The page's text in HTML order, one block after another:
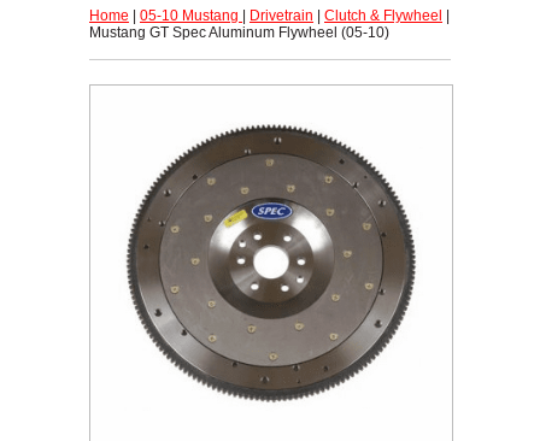
Home 05-10 Mustang Drivetrain Clutch & Flywheel
Mustang GT Spec Aluminum Flywheel (05-10)